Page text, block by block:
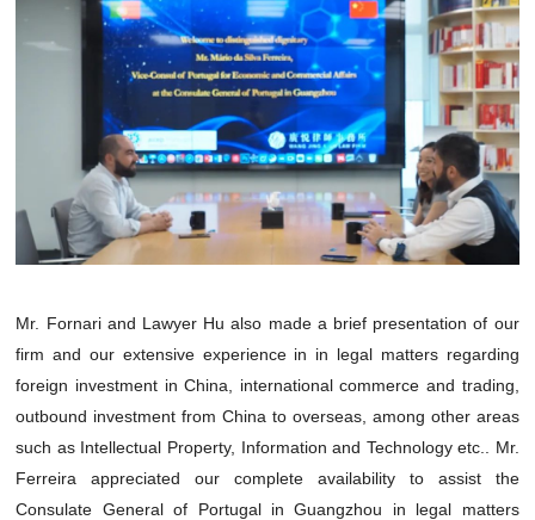
Mr. Fornari and Lawyer Hu also made a brief presentation of our
firm and our extensive experience in in legal matters regarding
foreign investment in China, international commerce and trading,
outbound investment from China to overseas, among other areas
such as Intellectual Property, Information and Technology etc.. Mr.
Ferreira appreciated our complete availability to assist the
Consulate General of Portugal in Guangzhou in legal matters